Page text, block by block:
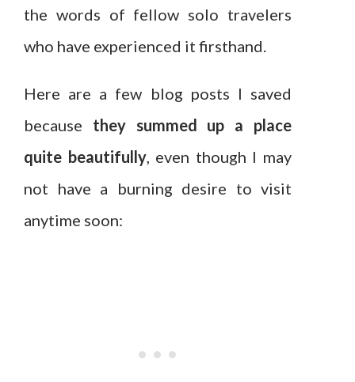
the words of fellow solo travelers
who have experienced it firsthand.
Here are a few blog posts I saved
because they summed up a place
quite beautifully, even though I may
not have a burning desire to visit
anytime soon: